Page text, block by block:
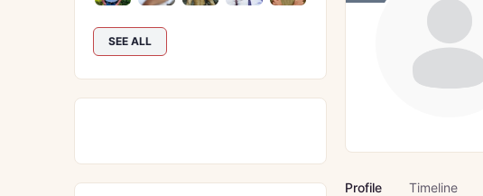
Profile Timeline
SEE ALL